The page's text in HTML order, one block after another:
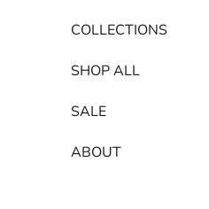
COLLECTIONS
SHOP ALL
SALE
ABOUT